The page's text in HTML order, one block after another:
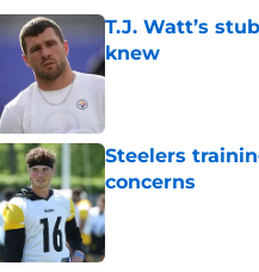
T.J. Watt’s
knew
Published by on
Steelers
concerns
Published by on